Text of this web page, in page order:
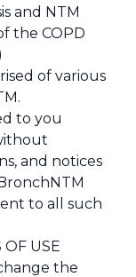
and NTM
the COPD
of various
to you
and notices
to all such
OF USE
the